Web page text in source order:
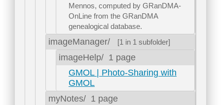
Mennos, computed by GRanDMA-
OnLine from the GRanDMA
genealogical database.
imageManager/ [1 in 1 subfolder]
imageHelp/ 1 page
GMOL | Photo-Sharing with
GMOL
myNotes/ 1 page